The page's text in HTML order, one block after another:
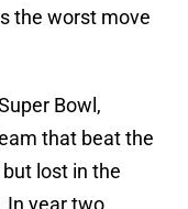
the worst move
Bowl,
that beat the
lost in the
In year two,